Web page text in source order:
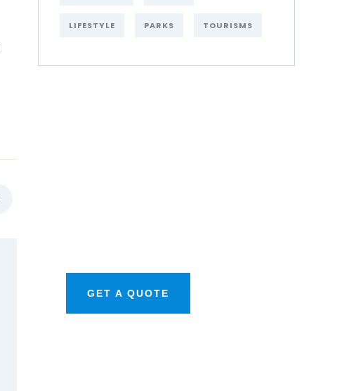
LIFESTYLE PARKS TOURISMS
GET A QUOTE